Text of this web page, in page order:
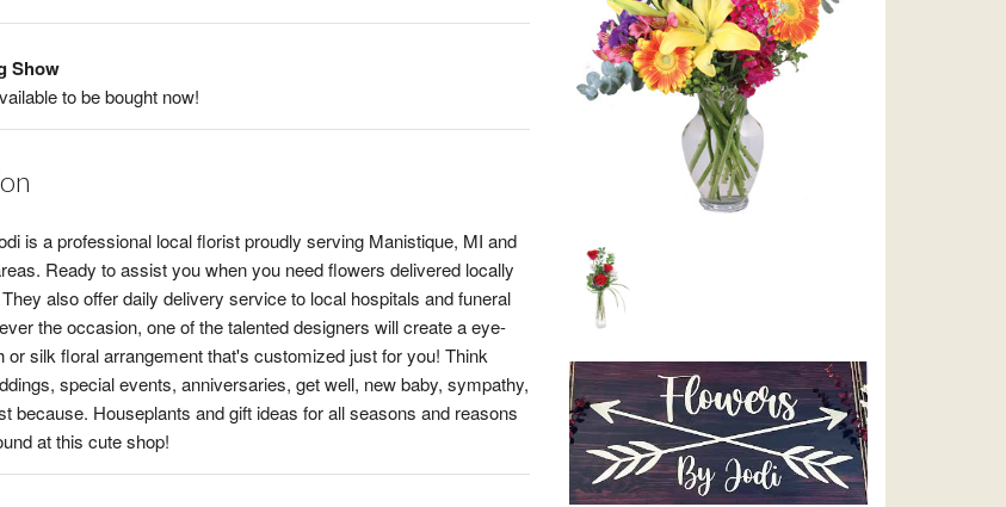
Show
to be bought now!
is a professional local florist proudly serving Manistique, MI and
Ready to assist you when you need flowers delivered locally
also offer daily delivery service to local hospitals and funeral
the occasion, one of the talented designers will create a eye-
or silk floral arrangement that's customized just for you! Think
special events, anniversaries, get well, new baby, sympathy,
because. Houseplants and gift ideas for all seasons and reasons
at this cute shop!